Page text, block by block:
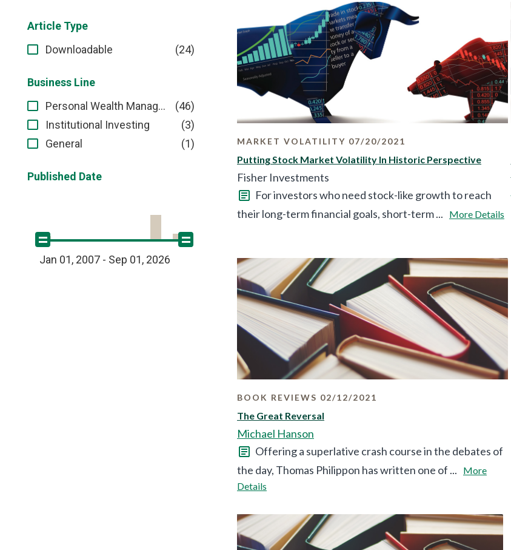
Article Type
Downloadable
(24)
Business Line
Personal Wealth Management
(46)
Institutional Investing
(3)
General
(1)
Published Date
Jan 01, 2007 - Sep 01, 2026
MARKET VOLATILITY 07/20/2021
Putting Stock Market Volatility In Historic Perspective
Fisher Investments
For investors who need stock-like growth to reach
their long-term financial goals, short-term ...
More Details
BOOK REVIEWS 02/12/2021
The Great Reversal
Michael Hanson
Offering a superlative crash course in the debates of
the day, Thomas Philippon has written one of ...
More
Details